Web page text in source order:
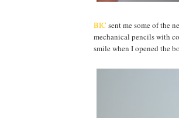
BIC sent me some of the
mechanical pencils with
smile when I opened the